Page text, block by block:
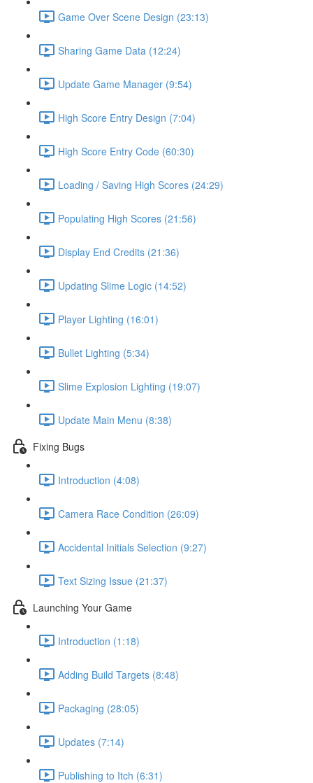
Game Over Scene Design (23:13)
Sharing Game Data (12:24)
Update Game Manager (9:54)
High Score Entry Design (7:04)
High Score Entry Code (60:30)
Loading / Saving High Scores (24:29)
Populating High Scores (21:56)
Display End Credits (21:36)
Updating Slime Logic (14:52)
Player Lighting (16:01)
Bullet Lighting (5:34)
Slime Explosion Lighting (19:07)
Update Main Menu (8:38)
Fixing Bugs
Introduction (4:08)
Camera Race Condition (26:09)
Accidental Initials Selection (9:27)
Text Sizing Issue (21:37)
Launching Your Game
Introduction (1:18)
Adding Build Targets (8:48)
Packaging (28:05)
Updates (7:14)
Publishing to Itch (6:31)